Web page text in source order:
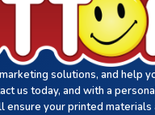
solutions, and help
us today, and with a
ensure your printed